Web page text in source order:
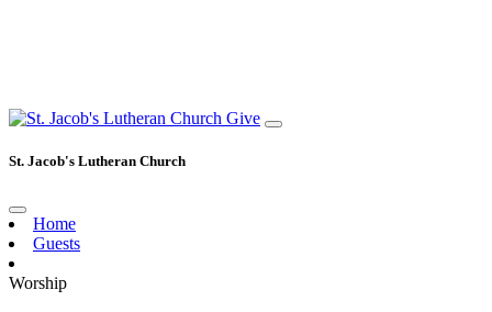
Give
St. Jacob's Lutheran Church
Home
Guests
Worship